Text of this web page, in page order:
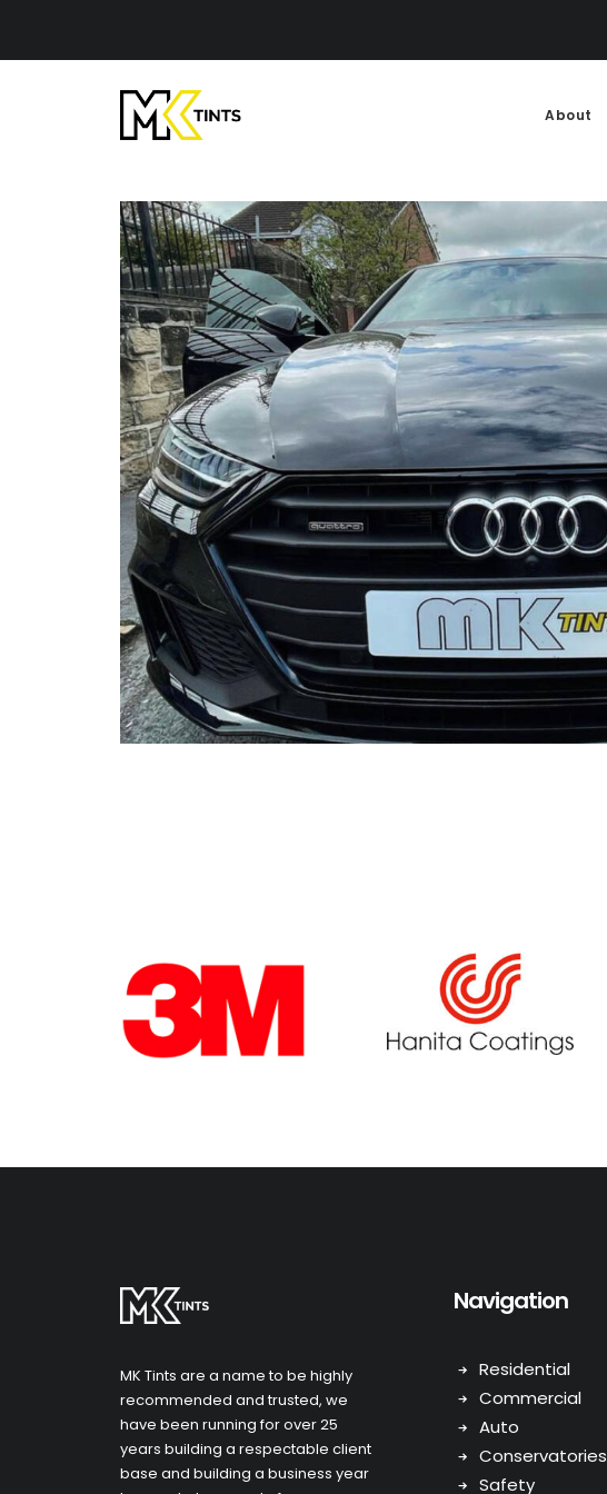
About
MK Tints are a name to be highly
recommended and trusted, we
have been running for over 25
years building a respectable client
base and building a business year
Navigation
Residential
Commercial
Auto
Conservatories
Safety